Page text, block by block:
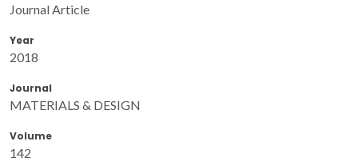
Journal Article
Year
2018
Journal
MATERIALS & DESIGN
Volume
142